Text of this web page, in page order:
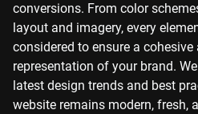
conversions. From color
layout and imagery, every
considered to ensure a
representation of your brand.
latest design trends and best
website remains modern, fresh,